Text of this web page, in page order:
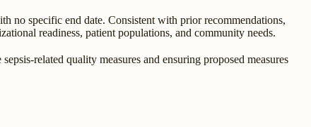
no specific end date. Consistent with prior recommendations,
readiness, patient populations, and community needs.
related quality measures and ensuring proposed measures